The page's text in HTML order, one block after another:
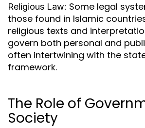
Religious Law: Some legal
those found in Islamic
religious texts and
govern both personal and
often intertwining with the
framework.
The Role of
Society